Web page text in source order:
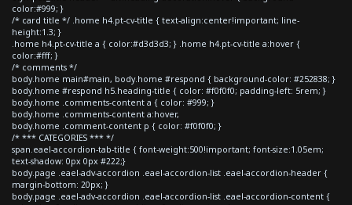
color:#999; }
/* card title */ .home h4.pt-cv-title { text-align:center!important; line-
height:1.3; }
.home h4.pt-cv-title a { color:#d3d3d3; } .home h4.pt-cv-title a:hover {
color:#fff; }
/* comments */
body.home main#main, body.home #respond { background-color: #252838; }
body.home #respond h5.heading-title { color: #f0f0f0; padding-left: 5rem; }
body.home .comments-content a { color: #999; }
body.home .comments-content a:hover,
body.home .comment-content p { color: #f0f0f0; }
/* *** CATEGORIES *** */
span.eael-accordion-tab-title { font-weight:500!important; font-size:1.05em;
text-shadow: 0px 0px #222;}
body.page .eael-adv-accordion .eael-accordion-list .eael-accordion-header {
margin-bottom: 20px; }
body.page .eael-adv-accordion .eael-accordion-list .eael-accordion-content {